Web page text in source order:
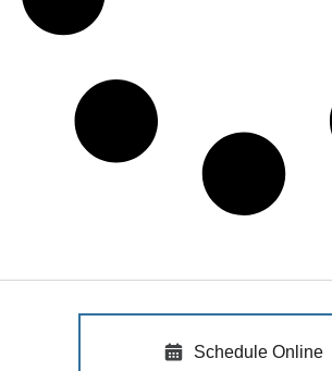
Schedule Online